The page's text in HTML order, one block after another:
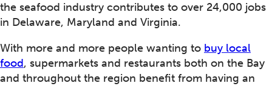
the seafood industry contributes to over 24,000 jobs
in Delaware, Maryland and Virginia.
With more and more people wanting to buy local
food, supermarkets and restaurants both on the Bay
and throughout the region benefit from having an